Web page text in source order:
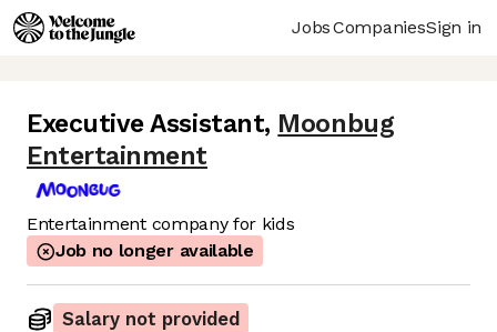
JobsCompaniesSign in
Executive Assistant, Moonbug
Entertainment
Entertainment company for kids
Job no longer available
Salary not provided